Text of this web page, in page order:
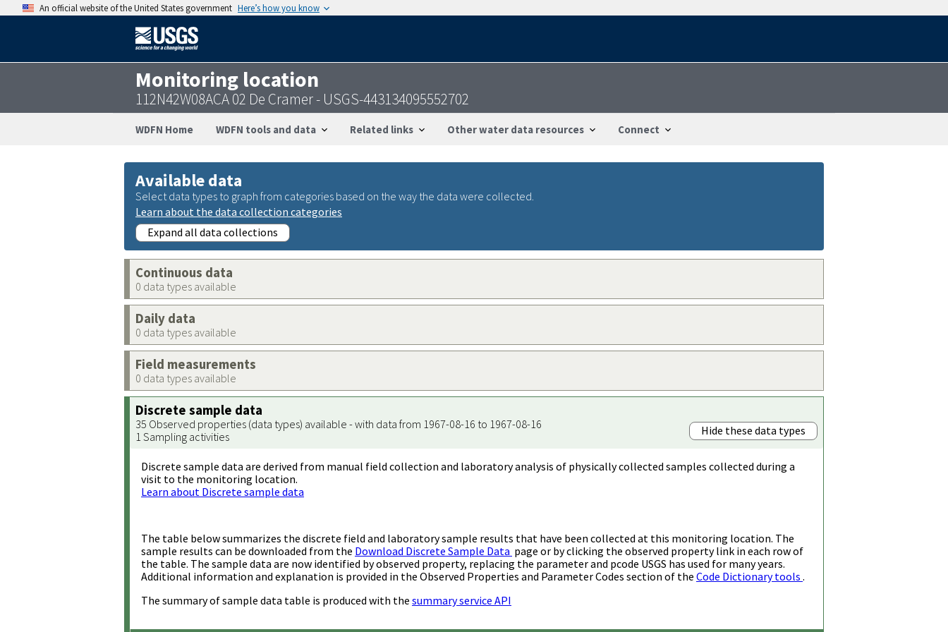
An official website of the United States government Here’s how you know
Monitoring location
112N42W08ACA 02 De Cramer - USGS-443134095552702
WDFN Home WDFN tools and data Related links Other water data resources Connect
Available data
Select data types to graph from categories based on the way the data were collected.
Learn about the data collection categories
Expand all data collections
Continuous data
0 data types available
Daily data
0 data types available
Field measurements
0 data types available
Discrete sample data
35 Observed properties (data types) available - with data from 1967-08-16 to 1967-08-16
1 Sampling activities
Hide these data types
Discrete sample data are derived from manual field collection and laboratory analysis of physically collected samples collected during a
visit to the monitoring location.
Learn about Discrete sample data
The table below summarizes the discrete field and laboratory sample results that have been collected at this monitoring location. The
sample results can be downloaded from the Download Discrete Sample Data page or by clicking the observed property link in each row of
the table. The sample data are now identified by observed property, replacing the parameter and pcode USGS has used for many years.
Additional information and explanation is provided in the Observed Properties and Parameter Codes section of the Code Dictionary tools .
The summary of sample data table is produced with the summary service API